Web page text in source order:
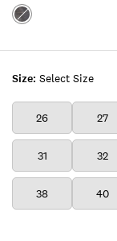
Size: Select Size
26 27
31 32
38 40
Color:SADDLE